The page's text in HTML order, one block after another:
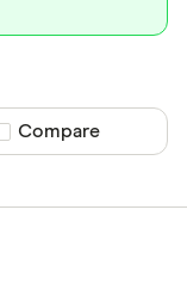
Compare product
Compare